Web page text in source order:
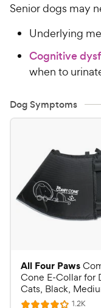
Senior dogs may
Underlying
Cognitive
when to
Dog Symptoms
All Four Paws
Cone E-Collar for
Cats, Black,
1.2KR